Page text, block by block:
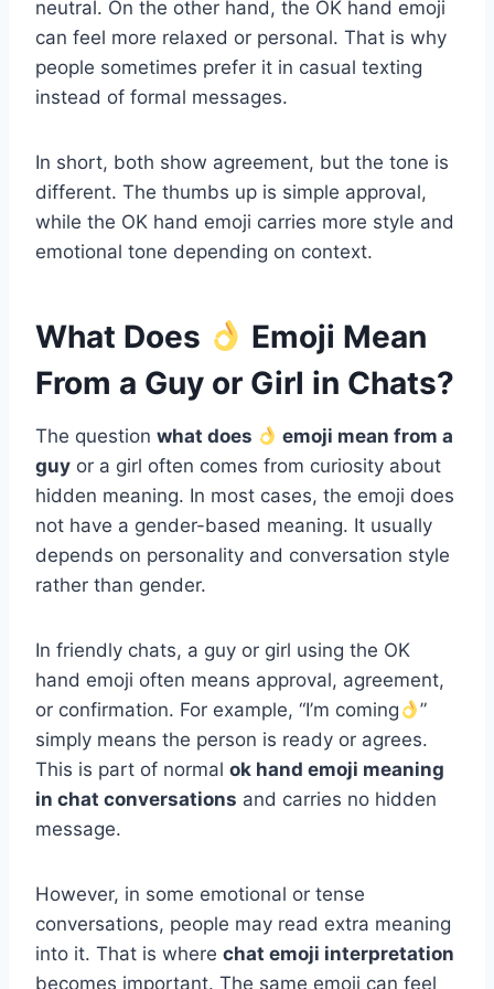
neutral. On the other hand, the OK hand emoji
can feel more relaxed or personal. That is why
people sometimes prefer it in casual texting
instead of formal messages.
In short, both show agreement, but the tone is
different. The thumbs up is simple approval,
while the OK hand emoji carries more style and
emotional tone depending on context.
What Does
Emoji Mean
From a Guy or Girl in Chats?
The question what does
emoji mean from a
guy or a girl often comes from curiosity about
hidden meaning. In most cases, the emoji does
not have a gender-based meaning. It usually
depends on personality and conversation style
rather than gender.
In friendly chats, a guy or girl using the OK
hand emoji often means approval, agreement,
or confirmation. For example, “I’m coming
”
simply means the person is ready or agrees.
This is part of normal ok hand emoji meaning
in chat conversations and carries no hidden
message.
However, in some emotional or tense
conversations, people may read extra meaning
into it. That is where chat emoji interpretation
becomes important. The same emoji can feel